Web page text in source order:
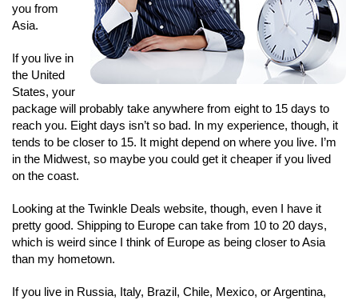
you from
Asia.
If you live in
the United
States, your
package will probably take anywhere from eight to 15 days to
reach you. Eight days isn’t so bad. In my experience, though, it
tends to be closer to 15. It might depend on where you live. I’m
in the Midwest, so maybe you could get it cheaper if you lived
on the coast.
Looking at the Twinkle Deals website, though, even I have it
pretty good. Shipping to Europe can take from 10 to 20 days,
which is weird since I think of Europe as being closer to Asia
than my hometown.
If you live in Russia, Italy, Brazil, Chile, Mexico, or Argentina,